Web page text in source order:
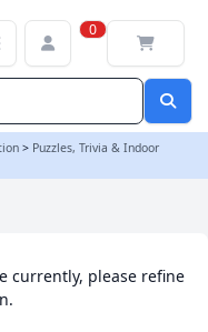
0
> Puzzles, Trivia & Indoor
currently, please refine